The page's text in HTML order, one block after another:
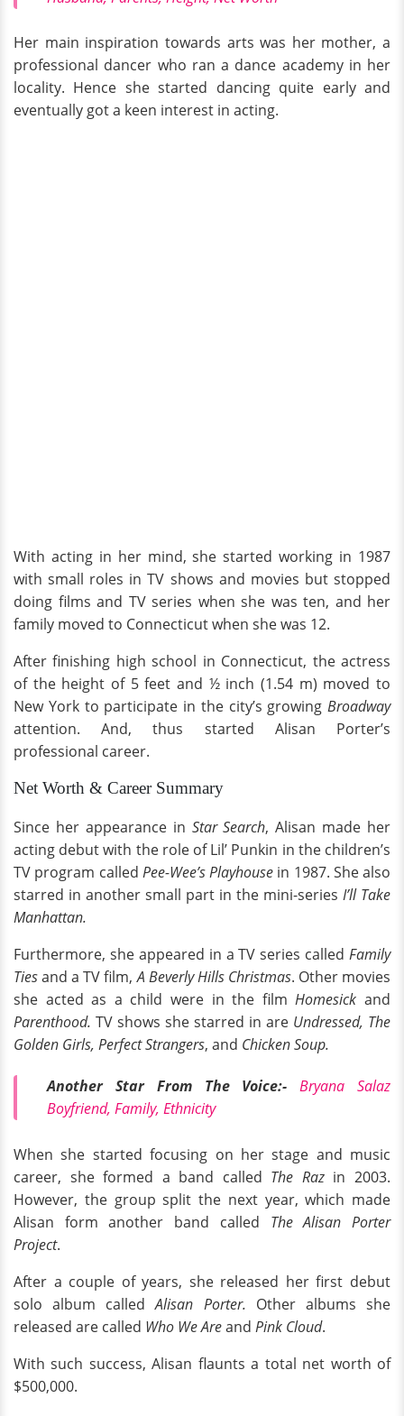
Her main inspiration towards arts was her mother, a
professional dancer who ran a dance academy in her
locality. Hence she started dancing quite early and
eventually got a keen interest in acting.
With acting in her mind, she started working in 1987
with small roles in TV shows and movies but stopped
doing films and TV series when she was ten, and her
family moved to Connecticut when she was 12.
After finishing high school in Connecticut, the actress
of the height of 5 feet and ½ inch (1.54 m) moved to
New York to participate in the city’s growing Broadway
attention. And, thus started Alisan Porter’s
professional career.
Net Worth & Career Summary
Since her appearance in Star Search, Alisan made her
acting debut with the role of Lil’ Punkin in the children’s
TV program called Pee-Wee’s Playhouse in 1987. She also
starred in another small part in the mini-series I’ll Take
Manhattan.
Furthermore, she appeared in a TV series called Family
Tiesand a TV film,A Beverly Hills Christmas. Other movies
she acted as a child were in the filmHomesick and
Parenthood. TV shows she starred in are Undressed, The
Golden Girls, Perfect Strangers, and Chicken Soup.
Another Star From The Voice:-Bryana Salaz
Boyfriend, Family, Ethnicity
When she started focusing on her stage and music
career, she formed a band called The Razin 2003.
However, the group split the next year, which made
Alisan form another band called The Alisan Porter
Project.
After a couple of years, she released her first debut
solo album calledAlisan Porter. Other albums she
released are called Who We Areand Pink Cloud.
With such success, Alisan flaunts a total net worth of
$500,000.